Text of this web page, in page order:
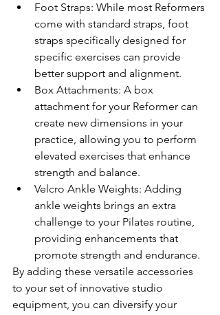
Foot Straps: While most Reformers
come with standard straps, foot
straps specifically designed for
specific exercises can provide
better support and alignment.
Box Attachments: A box
attachment for your Reformer can
create new dimensions in your
practice, allowing you to perform
elevated exercises that enhance
strength and balance.
Velcro Ankle Weights: Adding
ankle weights brings an extra
challenge to your Pilates routine,
providing enhancements that
promote strength and endurance.
By adding these versatile accessories
to your set of innovative studio
equipment, you can diversify your